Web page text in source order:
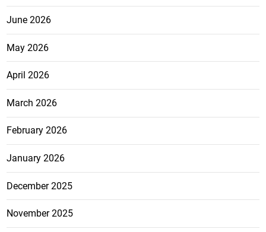
June 2026
May 2026
April 2026
March 2026
February 2026
January 2026
December 2025
November 2025